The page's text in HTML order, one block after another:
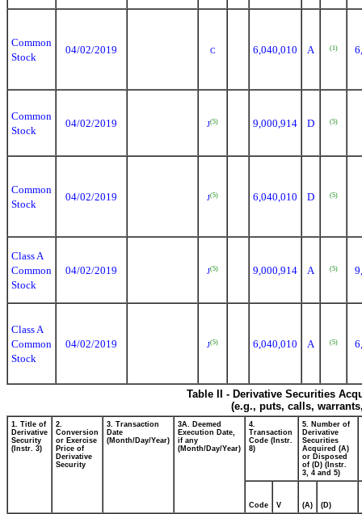
Common
Stock
04/02/2019 C 6,040,010 A (1)
Common
Stock
04/02/2019 J(5) 9,000,914 D (5)
Common
Stock
04/02/2019 J(5) 6,040,010 D (5)
Class A
Common
Stock
04/02/2019 J(5) 9,000,914 A (5)
Class A
Common
Stock
04/02/2019 J(5) 6,040,010 A (5)
Table II - Derivative Securities
(e.g., puts, calls,
1. Title of
Derivative
Security
(Instr. 3)
2.
Conversion
or Exercise
Price of
Derivative
Security
3. Transaction
Date
(Month/Day/Year)
3A. Deemed
Execution Date,
if any
(Month/Day/Year)
4.
Transaction
Code (Instr.
8)
5. Number of
Derivative
Securities
Acquired (A)
or Disposed
of (D) (Instr.
3, 4 and 5)
Code V (A) (D)